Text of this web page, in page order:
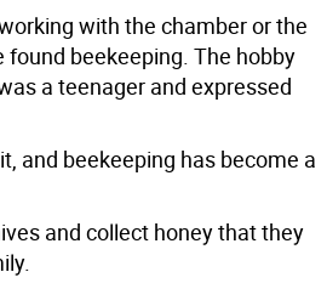
with the chamber or the
found beekeeping. The hobby
a teenager and expressed
and beekeeping has become a
and collect honey that they